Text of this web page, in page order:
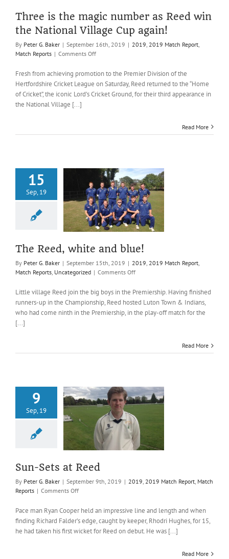
Three is the magic number as Reed win
the National Village Cup again!
By Peter G. Baker | September 16th, 2019 | 2019 2019 Match Report
Match Reports | Comments Offon
is
number
the
again!
Fresh from achieving promotion to the Premier Division of the
Hertfordshire Cricket League on Saturday, Reed returned to the “Home
of Cricket”, the iconic Lord’s Cricket Ground, for their third appearance in
the National Village [...]
Read More
15
Sep, 19
white and
Match Report
The Reed, white and blue!
By Peter G. Baker | September 15th, 2019 | 2019, 2019 Match Report,
Match Reports, Uncategorized | Comments Offon
Reed,
white
and
blue!
Little village Reed join the big boys in the Premiership. Having finished
runners-up in the Championship, Reed hosted Luton Town & Indians,
who had come ninth in the Premiership, in the play-off match for the
[...]
Read More
9
Sep, 19
at Reed
Match Report
Reports
Sun-Sets at Reed
By Peter G. Baker | September 9th, 2019 | 2019, 2019 Match Report, Match
Reports | Comments Offon
Sets
at
Reed
Pace man Ryan Cooper held an impressive line and length and when
finding Richard Falder’s edge, caught by keeper, Rhodri Hughes, for 15,
he had taken his first wicket for Reed on debut. He was [...]
Read More